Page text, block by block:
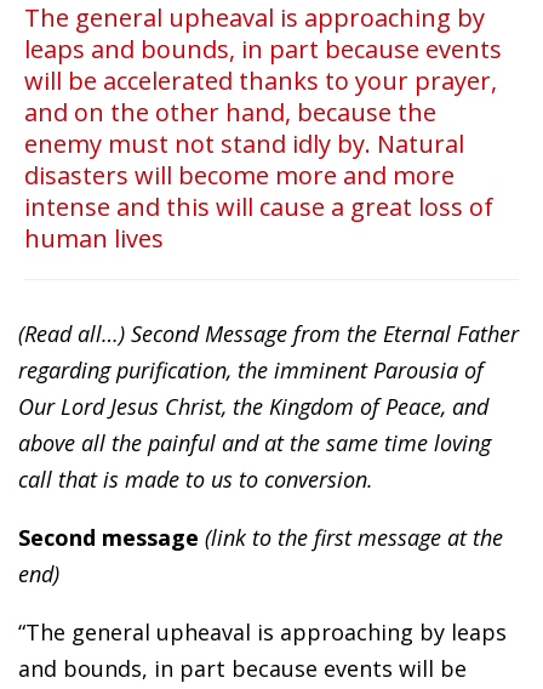
The general upheaval is approaching by
leaps and bounds, in part because events
will be accelerated thanks to your prayer,
and on the other hand, because the
enemy must not stand idly by. Natural
disasters will become more and more
intense and this will cause a great loss of
human lives
(Read all…) Second Message from the Eternal Father
regarding purification, the imminent Parousia of
Our Lord Jesus Christ, the Kingdom of Peace, and
above all the painful and at the same time loving
call that is made to us to conversion.
Second message (link to the first message at the
end)
“The general upheaval is approaching by leaps
and bounds, in part because events will be